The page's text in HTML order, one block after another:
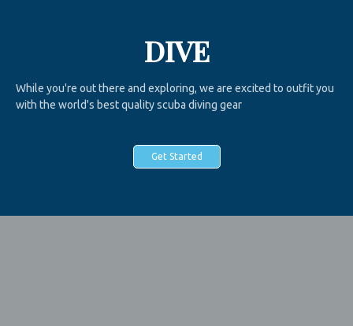
DIVE
While you're out there and exploring, we are excited to outfit you
with the world's best quality scuba diving gear
Get Started